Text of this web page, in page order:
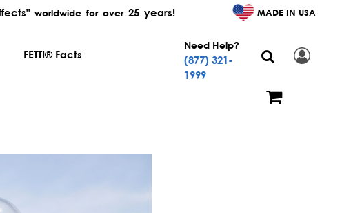
worldwide for over 25 years! MADE IN USA
FETTI® Facts
Need Help?
(877) 321-
1999